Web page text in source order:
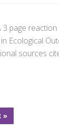
3 page
Ecological
sources
»